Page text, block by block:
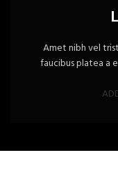
Amet nibh vel
faucibus platea a